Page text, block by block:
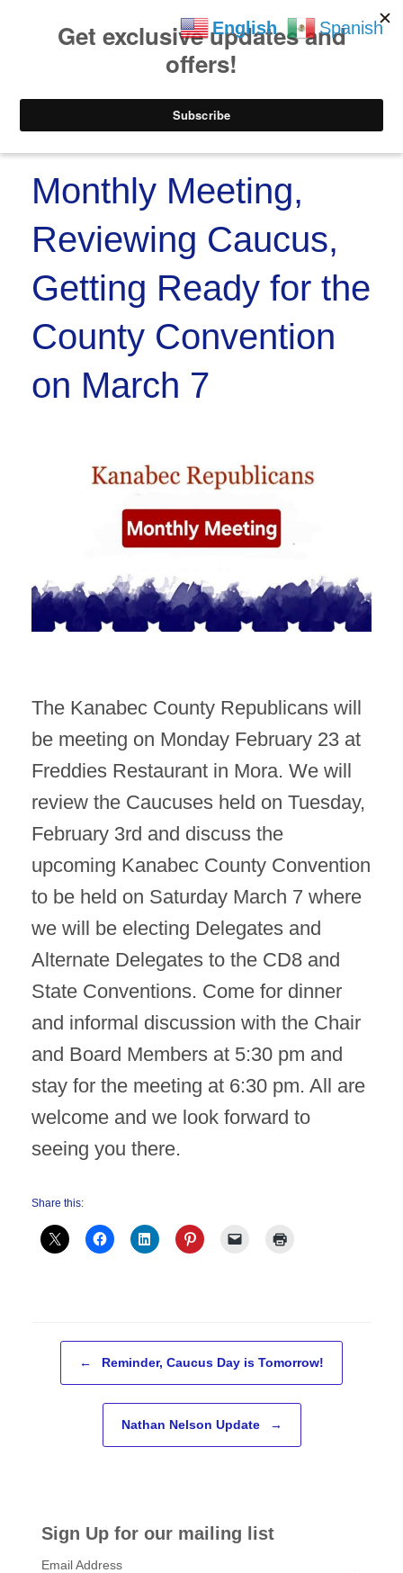
Monthly Meeting,
Reviewing Caucus,
Getting Ready for the
County Convention
on March 7
The Kanabec County Republicans will
be meeting on Monday February 23 at
Freddies Restaurant in Mora. We will
review the Caucuses held on Tuesday,
February 3rd and discuss the
upcoming Kanabec County Convention
to be held on Saturday March 7 where
we will be electing Delegates and
Alternate Delegates to the CD8 and
State Conventions. Come for dinner
and informal discussion with the Chair
and Board Members at 5:30 pm and
stay for the meeting at 6:30 pm. All are
welcome and we look forward to
seeing you there.
Share this:
← Reminder, Caucus Day is Tomorrow!
Nathan Nelson Update →
Sign Up for our mailing list
Email Address
English Spanish